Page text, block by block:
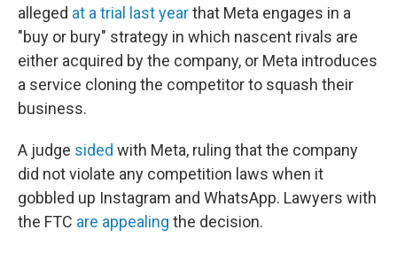
alleged at a trial last yearthat Meta engages in a
"buy or bury" strategy in which nascent rivals are
either acquired by the company, or Meta introduces
a service cloning the competitor to squash their
business.
A judge sided with Meta, ruling that the company
did not violate any competition laws when it
gobbled up Instagram and WhatsApp. Lawyers with
the FTC are appealing the decision.